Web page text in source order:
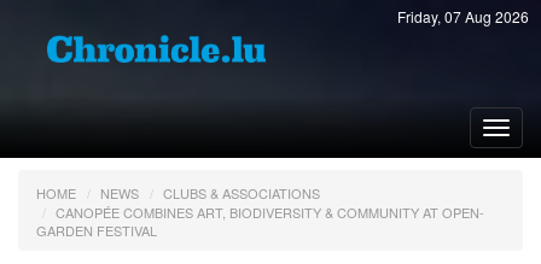
Friday, 07 Aug 2026
HOME NEWS
CLUBS & ASSOCIATIONS
CANOPÉE COMBINES ART, BIODIVERSITY & COMMUNITY AT OPEN-
GARDEN FESTIVAL